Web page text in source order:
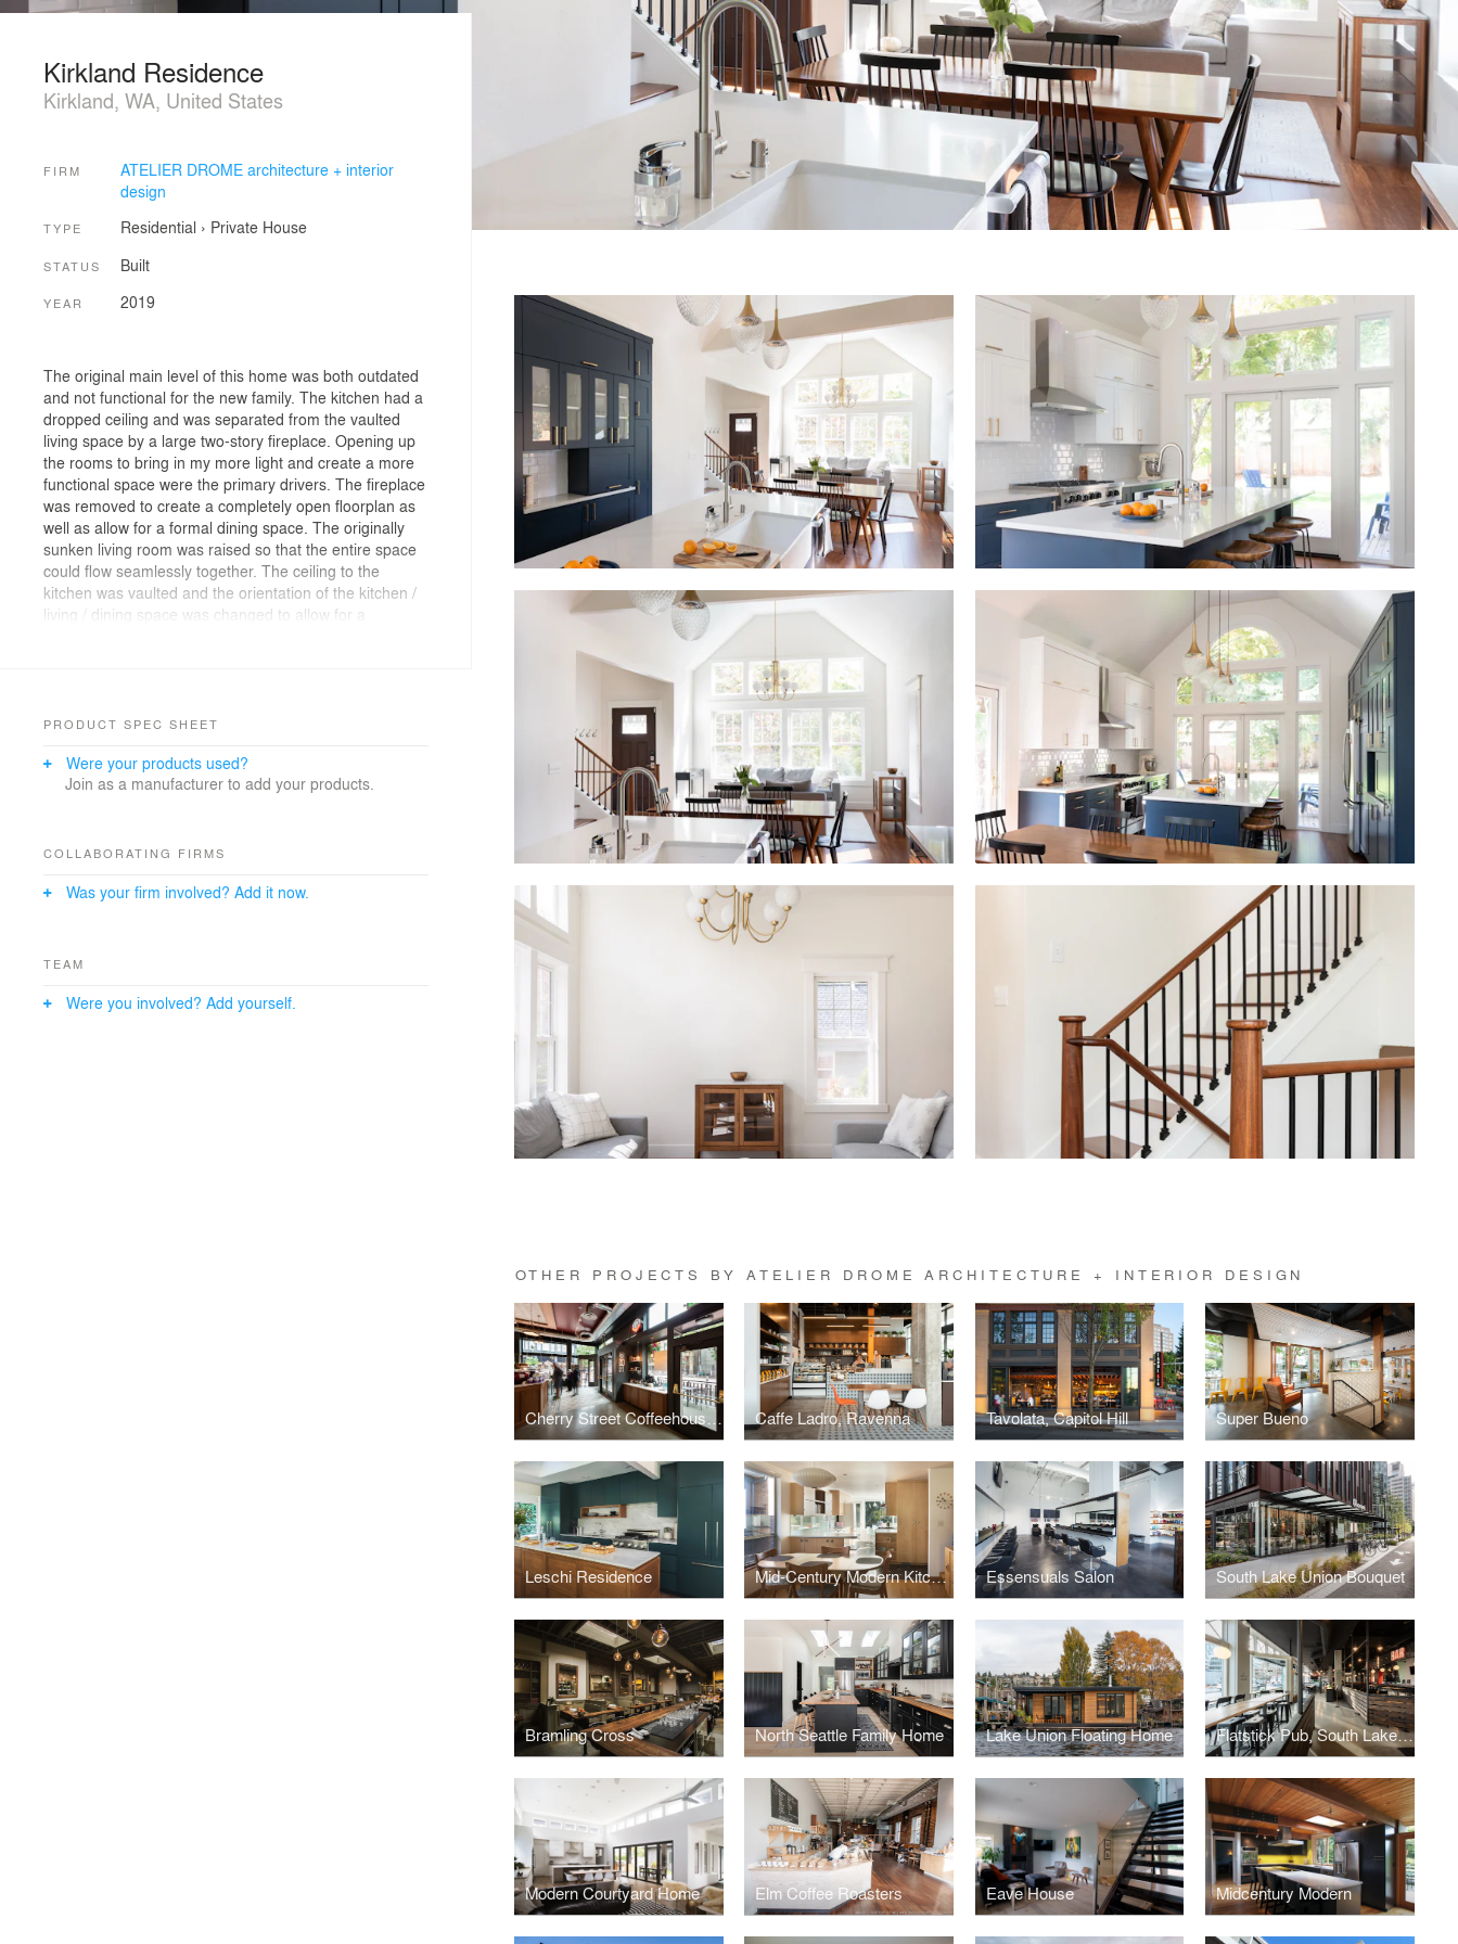
OTHER PROJECTS BY ATELIER DROME ARCHITECTURE + INTERIOR DESIGN
Cherry Street Coffeehouse, 1st & Cherry Caffe Ladro, Ravenna Tavolata, Capitol Hill Super Bueno
Leschi Residence Mid-Century Modern Kitchen Essensuals Salon South Lake Union Bouquet
Bramling Cross North Seattle Family Home Lake Union Floating Home Flatstick Pub, South Lake Union
Modern Courtyard Home Elm Coffee Roasters Eave House Midcentury Modern
Kirkland Residence
Kirkland, WA, United States
FIRM
ATELIER DROME architecture + interior
design
TYPE Residential › Private House
STATUS Built
YEAR 2019
The original main level of this home was both outdated
and not functional for the new family. The kitchen had a
dropped ceiling and was separated from the vaulted
living space by a large two-story fireplace. Opening up
the rooms to bring in my more light and create a more
functional space were the primary drivers. The fireplace
was removed to create a completely open floorplan as
well as allow for a formal dining space. The originally
sunken living room was raised so that the entire space
could flow seamlessly together. The ceiling to the
kitchen was vaulted and the orientation of the kitchen /
living / dining space was changed to allow for a
interested in some bolder/modern elements with
shaker kitchen with mainly dark blue cabinets and white
cabinets for the uppers only. Updated light fixtures were
level. New darker floors relate to the custom-designed
PRODUCT SPEC SHEET
Were your products used?
Join as a manufacturer to add your products.
COLLABORATING FIRMS
Was your firm involved? Add it now.
TEAM
Were you involved? Add yourself.